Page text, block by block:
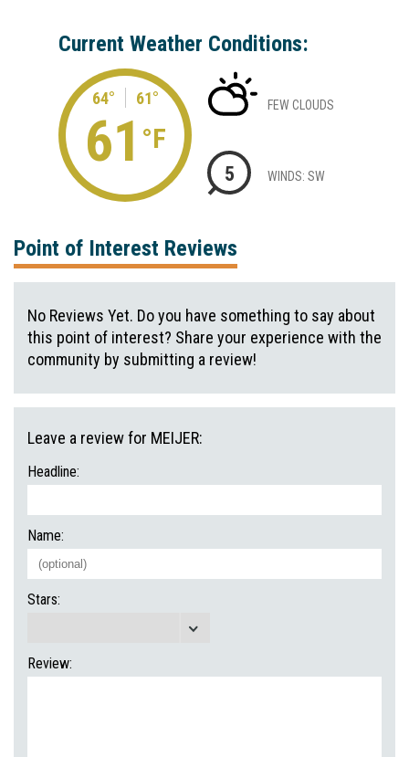
Current Weather Conditions:
64° 61°
61 °F
FEW CLOUDS
5 WINDS: SW
Point of Interest Reviews
No Reviews Yet. Do you have something to say about
this point of interest? Share your experience with the
community by submitting a review!
Leave a review for MEIJER:
Headline:
Name:
Stars:
Review: